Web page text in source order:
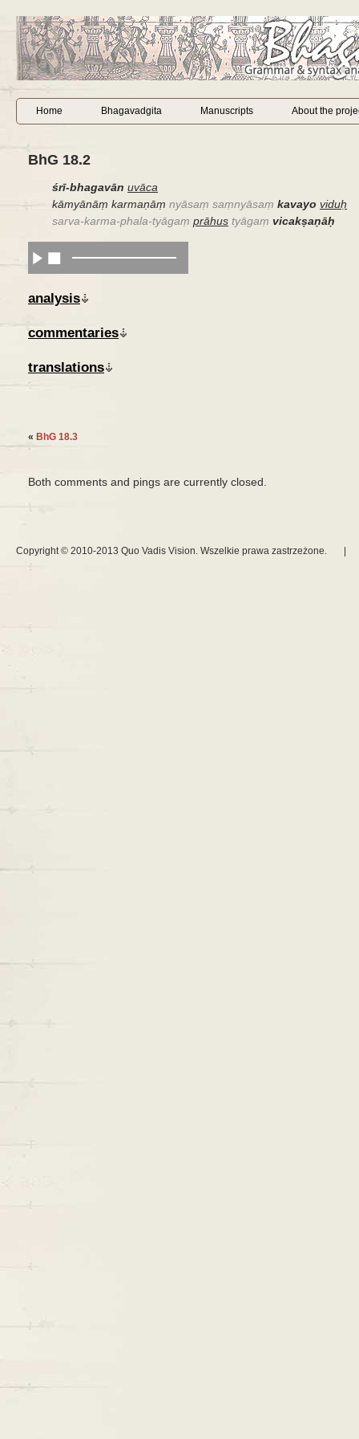
Home Bhagavadgita Manuscripts About the
BhG 18.2
śrī-bhagavān uvāca
kāmyānāṃ karmaṇāṃ nyāsaṃ saṃnyāsaṃ kavayo viduḥ
sarva-karma-phala-tyāgaṃ prāhus tyāgaṃ vicakṣaṇāḥ
analysis
commentaries
translations
« BhG 18.3
Both comments and pings are currently closed.
Copyright © 2010-2013 Quo Vadis Vision. Wszelkie prawa zastrzeżone.